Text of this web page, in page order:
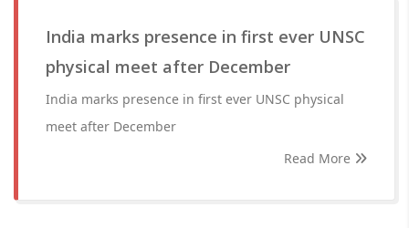
India marks presence in first ever UNSC
physical meet after December
India marks presence in first ever UNSC physical
meet after December
Read More